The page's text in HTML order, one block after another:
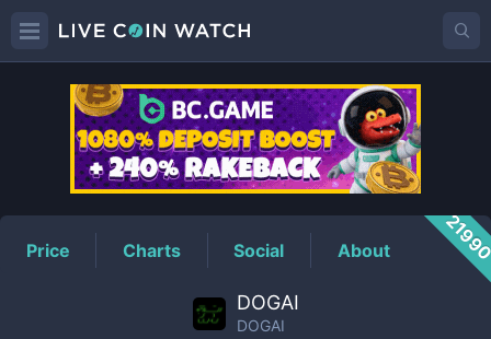
DOGAIPrice
Price Charts Social About
DOGAI
DOGAI